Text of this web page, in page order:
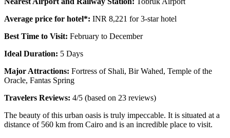
Average price for hotel*: INR 8,221 for 3-star hotel
Best Time to Visit: February to December
Ideal Duration: 5 Days
Major Attractions: Fortress of Shali, Bir Wahed, Temple of the
Oracle, Fantas Spring
Travelers Reviews: 4/5 (based on 23 reviews)
The beauty of this urban oasis is truly impeccable. It is situated at a
distance of 560 km from Cairo and is an incredible place to visit.